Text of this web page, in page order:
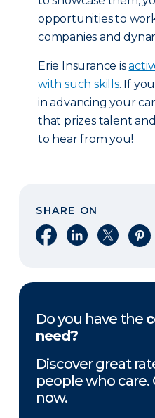
opportunities to
companies and
Erie Insurance is
with such skills. If
in advancing your
that prizes talent
to hear from you!
SHARE ON
Share on Facebook
Share onShare on X
Do you have the
need?
Discover great
people who care.
now.